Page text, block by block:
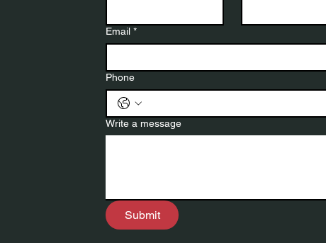
Email *
Phone
Write a message
Submit